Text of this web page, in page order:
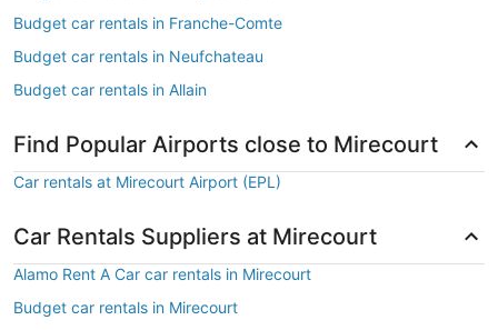
Budget car rentals in Franche-Comte
Budget car rentals in Neufchateau
Budget car rentals in Allain
Find Popular Airports close to Mirecourt
Car rentals at Mirecourt Airport (EPL)
Car Rentals Suppliers at Mirecourt
Alamo Rent A Car car rentals in Mirecourt
Budget car rentals in Mirecourt